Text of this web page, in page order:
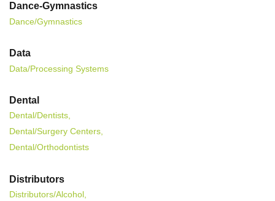
Dance-Gymnastics
Dance/Gymnastics
Data
Data/Processing Systems
Dental
Dental/Dentists,
Dental/Surgery Centers,
Dental/Orthodontists
Distributors
Distributors/Alcohol,